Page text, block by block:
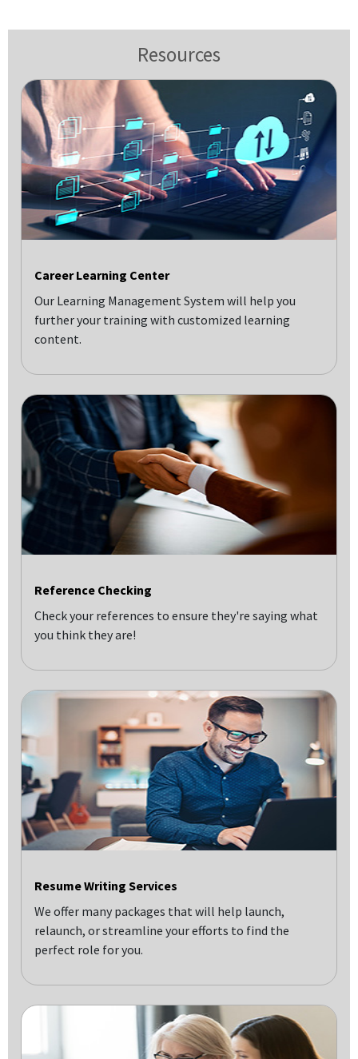
Resources
Career Learning Center
Our Learning Management System will help you
further your training with customized learning
content.
Reference Checking
Check your references to ensure they're saying what
you think they are!
Resume Writing Services
We offer many packages that will help launch,
relaunch, or streamline your efforts to find the
perfect role for you.